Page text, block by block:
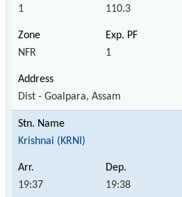
1 110.3
NFR 1
Dist - Goalpara, Assam
Krishnai (KRNI)
19:37 19:38